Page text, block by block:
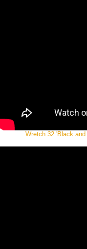
Wretch 32 'Black